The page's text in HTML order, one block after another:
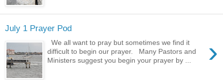
July 1 Prayer Pod
›
We all want to pray but sometimes we find it
difficult to begin our prayer. Many Pastors and
Ministers suggest you begin your prayer by ...